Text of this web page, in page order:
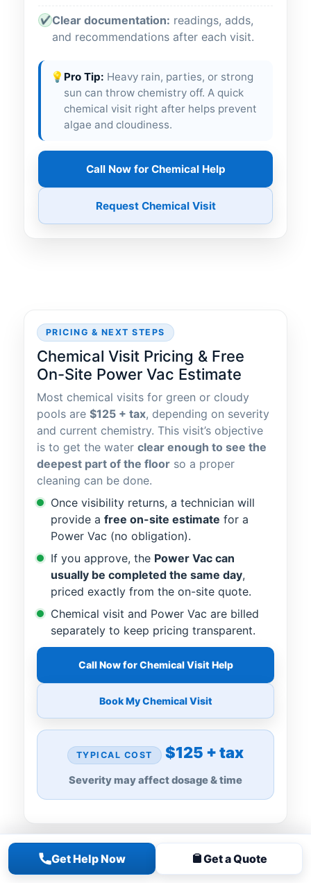
Get Help Now Get a Quote
✔ Clear documentation: readings, adds,
and recommendations after each visit.
💡 Pro Tip: Heavy rain, parties, or strong
sun can throw chemistry off. A quick
chemical visit right after helps prevent
algae and cloudiness.
Call Now for Chemical Help
Request Chemical Visit
PRICING & NEXT STEPS
Chemical Visit Pricing & Free
On-Site Power Vac Estimate
Most chemical visits for green or cloudy
pools are $125 + tax, depending on severity
and current chemistry. This visit’s objective
is to get the water clear enough to see the
deepest part of the floor so a proper
cleaning can be done.
Once visibility returns, a technician will
provide a free on-site estimate for a
Power Vac (no obligation).
If you approve, the Power Vac can
usually be completed the same day,
priced exactly from the on-site quote.
Chemical visit and Power Vac are billed
separately to keep pricing transparent.
Call Now for Chemical Visit Help
Book My Chemical Visit
TYPICAL COST $125 + tax
Severity may affect dosage & time